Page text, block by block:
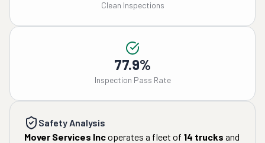
Clean Inspections
77.9%
Inspection Pass Rate
Safety Analysis
Mover Services Incoperates a fleet of 14 trucks and